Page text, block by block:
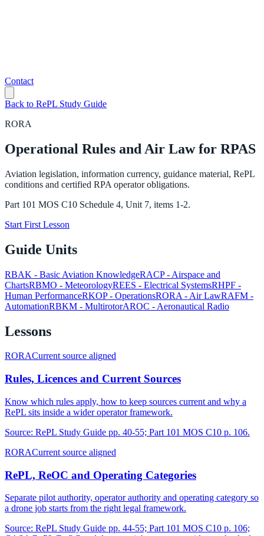
Contact
Back to RePL Study Guide
RORA
Operational Rules and Air Law for RPAS
Aviation legislation, information currency, guidance material, RePL
conditions and certified RPA operator obligations.
Part 101 MOS C10 Schedule 4, Unit 7, items 1-2.
Start First Lesson
Guide Units
RBAK - Basic Aviation KnowledgeRACP- Airspace and
ChartsRBMO - MeteorologyREES - Electrical SystemsRHPF -
Human PerformanceRKOP- OperationsRORA - Air LawRAFM -
AutomationRBKM - MultirotorAROC - Aeronautical Radio
Lessons
RORACurrent source aligned
Rules, Licences and Current Sources
Know which rules apply, how to keep sources current and why a
RePL sits inside a wider operator framework.
Source: RePL Study Guide pp. 40-55; Part 101 MOS C10 p. 106.
RORACurrent source aligned
RePL, ReOC and Operating Categories
Separate pilot authority, operator authority and operating category so
a drone job starts from the right legal framework.
Source: RePL Study Guide pp. 44-55; Part 101 MOS C10 p. 106;